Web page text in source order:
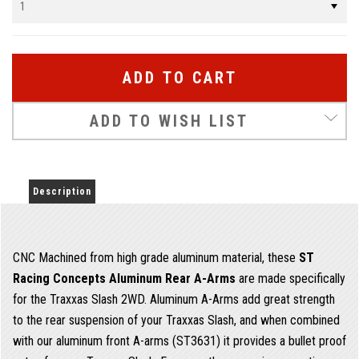
ADD TO WISH LIST
Description
CNC Machined from high grade aluminum material, these ST
Racing Concepts Aluminum Rear A-Arms are made specifically
for the Traxxas Slash 2WD. Aluminum A-Arms add great strength
to the rear suspension of your Traxxas Slash, and when combined
with our aluminum front A-arms (ST3631) it provides a bullet proof